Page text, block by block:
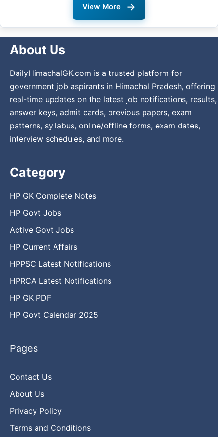
View More →
About Us
DailyHimachalGK.com is a trusted platform for
government job aspirants in Himachal Pradesh, offering
real-time updates on the latest job notifications, results,
answer keys, admit cards, previous papers, exam
patterns, syllabus, online/offline forms, exam dates,
interview schedules, and more.
Category
HP GK Complete Notes
HP Govt Jobs
Active Govt Jobs
HP Current Affairs
HPPSC Latest Notifications
HPRCA Latest Notifications
HP GK PDF
HP Govt Calendar 2025
Pages
Contact Us
About Us
Privacy Policy
Terms and Conditions